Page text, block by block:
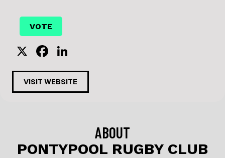
X
F
a
c
e
o
n
k
e
VISIT WEBSITE
ABOUT
PONTYPOOL RUGBY CLUB